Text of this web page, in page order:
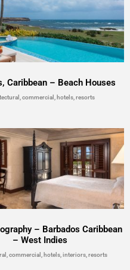
Caribbean – Beach Houses
commercial, hotels, resorts
– Barbados Caribbean
– West Indies
commercial, hotels, interiors, resorts